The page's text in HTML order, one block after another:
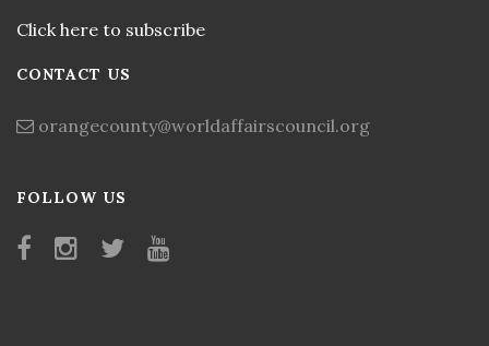
Click here to subscribe
CONTACT US
orangecounty@worldaffairscouncil.org
FOLLOW US